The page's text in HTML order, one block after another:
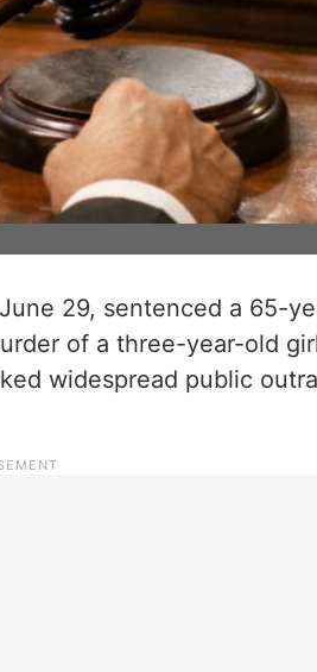
29, sentenced a 65-
of a three-year-old
widespread public